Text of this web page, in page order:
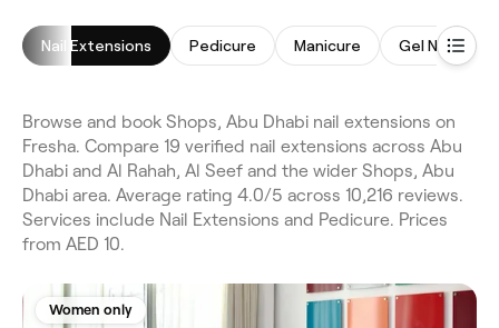
Nail Extensions Pedicure Manicure Gel Nails
Browse and book Shops, Abu Dhabi nail extensions on
Fresha. Compare 19 verified nail extensions across Abu
Dhabi and Al Rahah, Al Seef and the wider Shops, Abu
Dhabi area. Average rating 4.0/5 across 10,216 reviews.
Services include Nail Extensions and Pedicure. Prices
from AED 10.
Women only